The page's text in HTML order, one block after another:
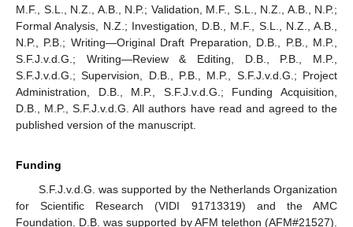
M.F., S.L., N.Z., A.B., N.P.; Validation, M.F., S.L., N.Z., A.B., N.P.;
Formal Analysis, N.Z.; Investigation, D.B., M.F., S.L., N.Z., A.B.,
N.P., P.B.; Writing—Original Draft Preparation, D.B., P.B., M.P.,
S.F.J.v.d.G.; Writing—Review & Editing, D.B., P.B., M.P.,
S.F.J.v.d.G.; Supervision, D.B., P.B., M.P., S.F.J.v.d.G.; Project
Administration, D.B., M.P., S.F.J.v.d.G.; Funding Acquisition,
D.B., M.P., S.F.J.v.d.G. All authors have read and agreed to the
published version of the manuscript.
Funding
S.F.J.v.d.G. was supported by the Netherlands Organization
for Scientific Research (VIDI 91713319) and the AMC
Foundation. D.B. was supported by AFM telethon (AFM#21527).